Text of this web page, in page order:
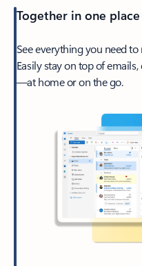
Together in one place
See everything you need
Easily stay on top of
—at home or on the go.